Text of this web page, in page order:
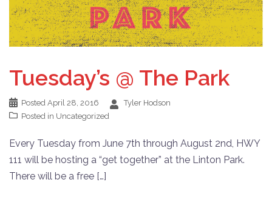
Tuesday’s @ The Park
Posted April 28, 2016
Tyler Hodson
Posted in Uncategorized
Every Tuesday from June 7th through August 2nd, HWY
111 will be hosting a “get together” at the Linton Park.
There will be a free […]